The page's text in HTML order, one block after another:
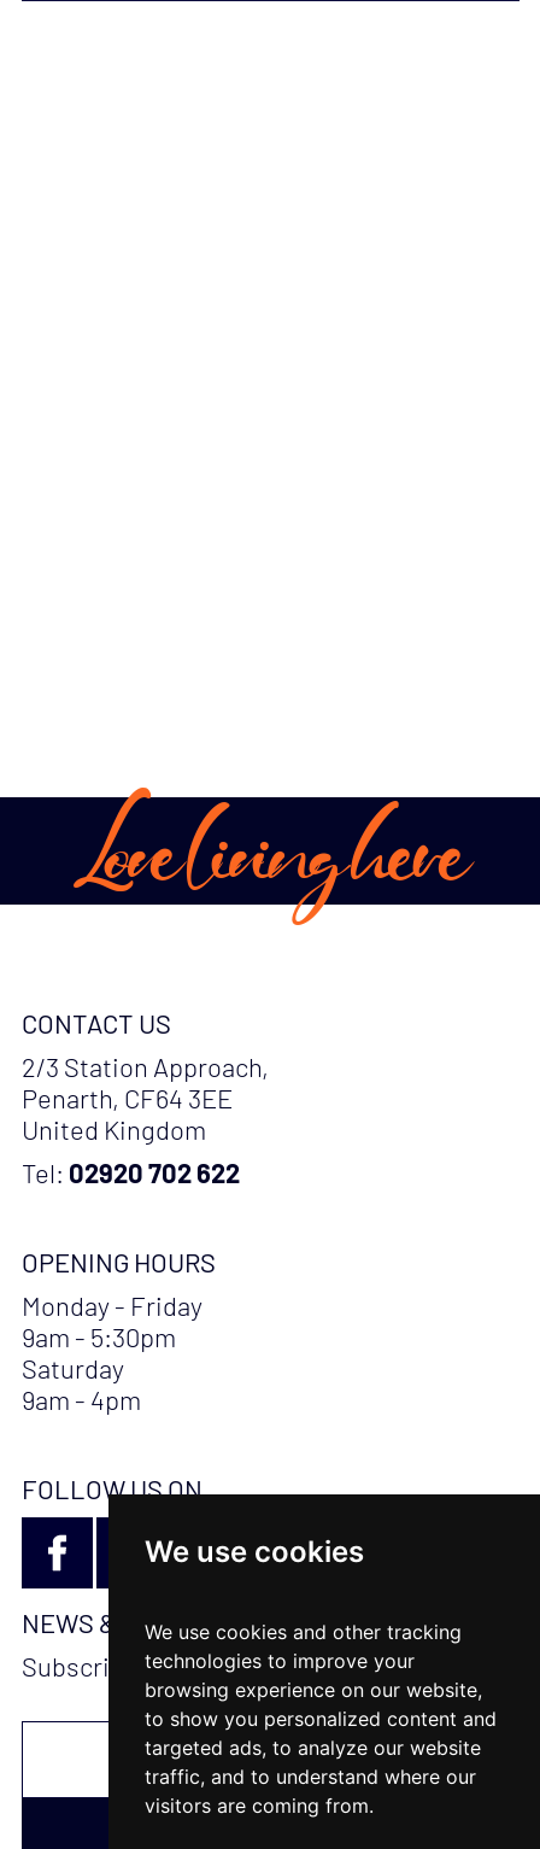
We use cookies
We use cookies and other tracking
technologies to improve your
browsing experience on our website,
to show you personalized content and
targeted ads, to analyze our website
traffic, and to understand where our
visitors are coming from.
Love living here
CONTACT US
2/3 Station Approach,
Penarth, CF64 3EE
United Kingdom
Tel: 02920 702 622
OPENING HOURS
Monday - Friday
9am - 5:30pm
Saturday
9am - 4pm
FOLLOW US ON
NEWS & UPDATES
Subscribe to stay updated